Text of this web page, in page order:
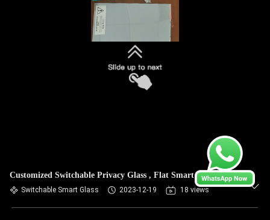
Customized Switchable Privacy Glass , Flat Smart Glass
Switchable Smart Glass 2023-12-19 18 views